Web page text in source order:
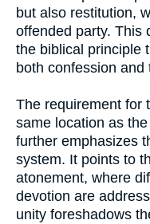
but also restitution,
offended party. This
the biblical principle
both confession
The requirement for
same location as
further emphasizes
system. It points to
atonement, where
devotion are
unity foreshadows